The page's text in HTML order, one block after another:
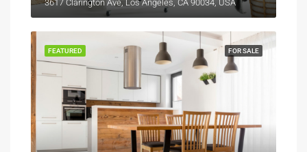
3617 Clarington Ave, Los Angeles, CA 90034, USA
FOR SALE
FEATURED